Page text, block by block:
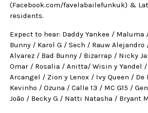
(Facebook.com/favelabailefunkuk) &
residents.
Expect to hear: Daddy Yankee / Maluma
Bunny / Karol G / Sech / Rauw Alejandro
Alvarez / Bad Bunny / Bizarrap / Nicky
Omar / Rosalia / Anitta/ Wisin y Yandel
Arcangel / Zion y Lenox / Ivy Queen / De
Kevinho / Ozuna / Calle 13 / MC G15 /
João / Becky G / Natti Natasha / Bryant